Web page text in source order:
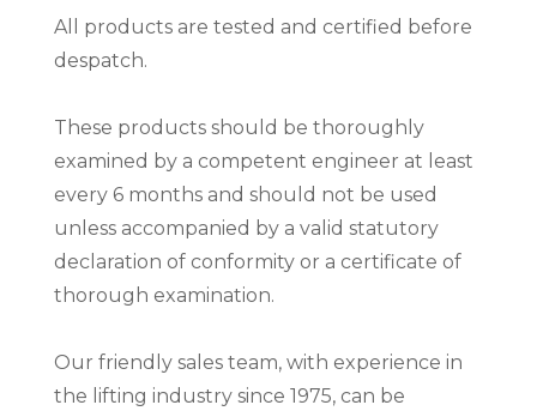
All products are tested and certified before
despatch.
These products should be thoroughly
examined by a competent engineer at least
every 6 months and should not be used
unless accompanied by a valid statutory
declaration of conformity or a certificate of
thorough examination.
Our friendly sales team, with experience in
the lifting industry since 1975, can be